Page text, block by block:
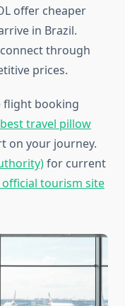
offer cheaper
in Brazil.
through
prices.
flight booking
best travel pillow
on your journey.
for current
official tourism site